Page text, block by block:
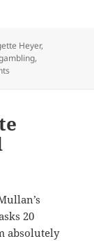
Heyer,
,
20
absolutely